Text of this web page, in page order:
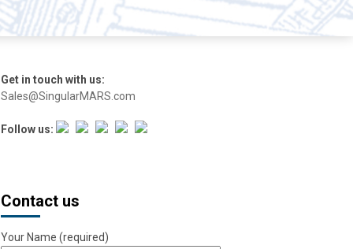
Get in touch with us:
Sales@SingularMARS.com
Follow us:
Contact us
Your Name (required)